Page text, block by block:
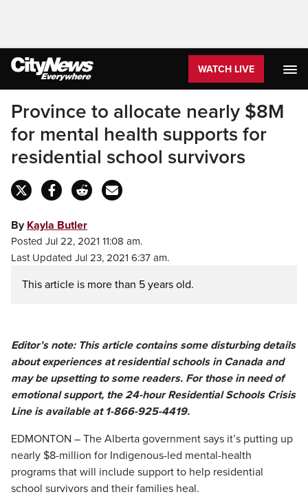
WATCH LIVE
Province to allocate nearly $8M
for mental health supports for
residential school survivors
By Kayla Butler
Posted Jul 22, 2021 11:08 am.
Last Updated Jul 23, 2021 6:37 am.
This article is more than 5 years old.
Editor’s note: This article contains some disturbing details
about experiences at residential schools in Canada and
may be upsetting to some readers. For those in need of
emotional support, the 24-hour Residential Schools Crisis
Line is available at 1-866-925-4419.
EDMONTON – The Alberta government says it’s putting up
nearly $8-million for Indigenous-led mental-health
programs that will include support to help residential
school survivors and their families heal.